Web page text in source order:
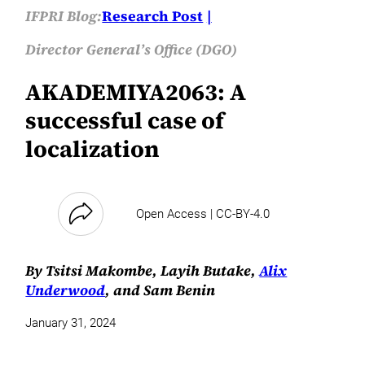
IFPRI Blog:Research Post
Director General’s Office (DGO)
AKADEMIYA2063: A
successful case of
localization
Open Access | CC-BY-4.0
By Tsitsi Makombe, Layih Butake,Alix
Underwood, and Sam Benin
January 31, 2024